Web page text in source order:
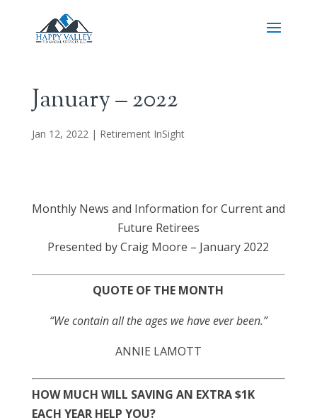
January – 2022
Jan 12, 2022| Retirement InSight
Monthly News and Information for Current and
Future Retirees
Presented by Craig Moore – January 2022
QUOTE OF THE MONTH
“We contain all the ages we have ever been.”
ANNIE LAMOTT
HOW MUCH WILL SAVING AN EXTRA $1K
EACH YEAR HELP YOU?